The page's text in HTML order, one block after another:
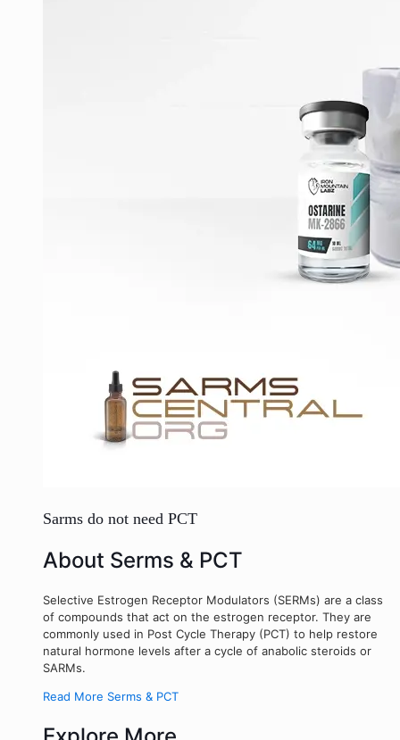
Sarms do not need PCT
About Serms & PCT
Selective Estrogen Receptor Modulators (SERMs) are a class
of compounds that act on the estrogen receptor. They are
commonly used in Post Cycle Therapy (PCT) to help restore
natural hormone levels after a cycle of anabolic steroids or
SARMs.
Read More Serms & PCT